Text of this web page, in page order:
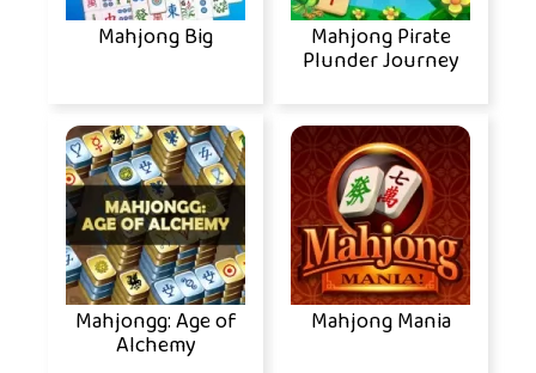
Mahjong Big Mahjong Pirate
Plunder Journey
Mahjongg: Age of
Alchemy
Mahjong Mania